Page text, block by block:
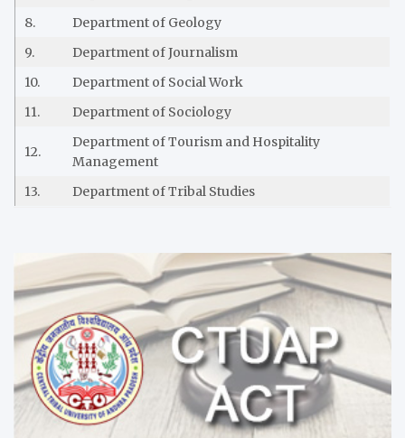
8.
Department of Geology
9.
Department of Journalism
10.
Department of Social Work
11.
Department of Sociology
12.
Department of Tourism and Hospitality
Management
13.
Department of Tribal Studies